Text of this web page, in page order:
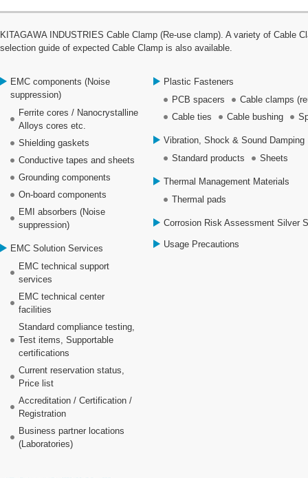
KITAGAWA INDUSTRIES Cable Clamp (Re-use clamp). A variety of Cable
selection guide of expected Cable Clamp is also available.
EMC components (Noise
suppression)
Ferrite cores / Nanocrystalline
Alloys cores etc.
Shielding gaskets
Conductive tapes and sheets
Grounding components
On-board components
EMI absorbers (Noise
suppression)
EMC Solution Services
EMC technical support
services
EMC technical center
facilities
Standard compliance testing,
Test items, Supportable
certifications
Current reservation status,
Price list
Accreditation / Certification /
Registration
Business partner locations
(Laboratories)
Plastic Fasteners
PCB spacers
Cable clamps
Cable ties
Cable bushing
Vibration, Shock & Sound Damping
Standard products
Sheets
Thermal Management Materials
Thermal pads
Corrosion Risk Assessment Silver
Usage Precautions